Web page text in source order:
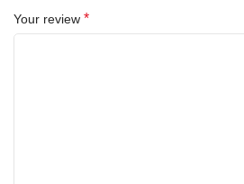
Your review *